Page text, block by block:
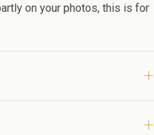
on your photos, this is for